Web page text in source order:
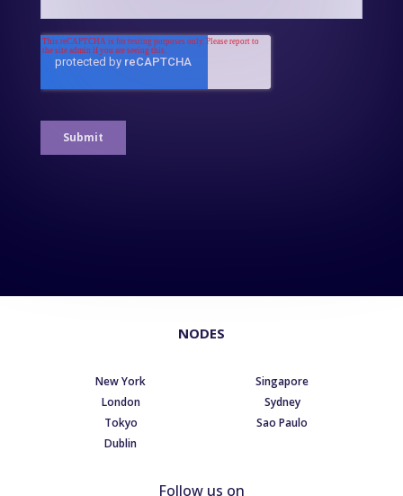
NODES
New York
London
Tokyo
Dublin
Singapore
Sydney
Sao Paulo
Follow us on